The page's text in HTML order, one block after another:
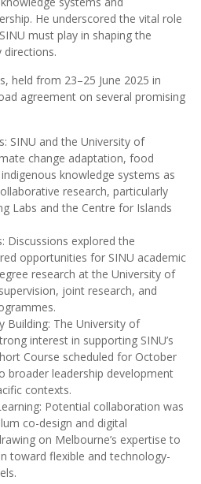
He underscored the vital role
must play in shaping the
directions.
held from 23–25 June 2025 in
agreement on several promising
SINU and the University of
change adaptation, food
knowledge systems as
research, particularly
Labs and the Centre for Islands
Discussions explored the
opportunities for SINU academic
research at the University of
joint research, and
Building: The University of
interest in supporting SINU’s
Course scheduled for October
broader leadership development
contexts.
Potential collaboration was
co-design and digital
on Melbourne’s expertise to
toward flexible and technology-